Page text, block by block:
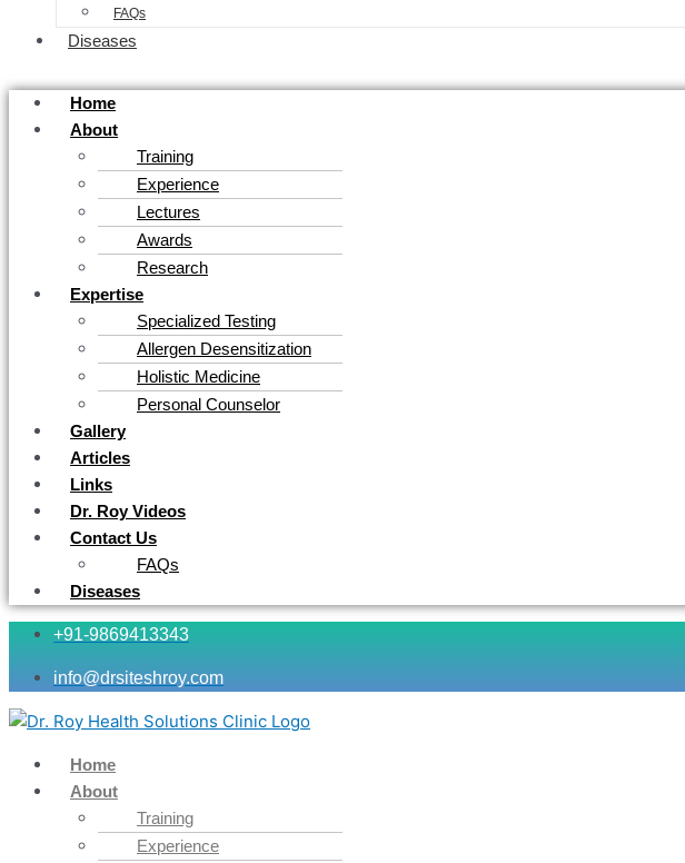
FAQs
Diseases
Home
About
Training
Experience
Lectures
Awards
Research
Expertise
Specialized Testing
Allergen Desensitization
Holistic Medicine
Personal Counselor
Gallery
Articles
Links
Dr. Roy Videos
Contact Us
FAQs
Diseases
+91-9869413343
info@drsiteshroy.com
Home
About
Training
Experience